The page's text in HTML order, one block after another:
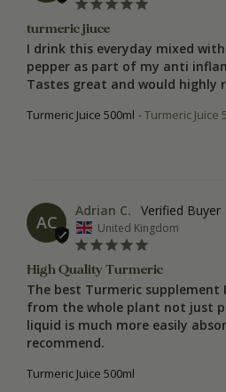
turmeric jiuce
I drink this everyday mixed
pepper as part of my anti
Turmeric Juice 500ml Turmeric Juice
AC
Adrian C.
United Kingdom
High Quality Turmeric
The best Turmeric supplement
from the whole plant not just
liquid is much more easily
recommend.
Turmeric Juice 500ml